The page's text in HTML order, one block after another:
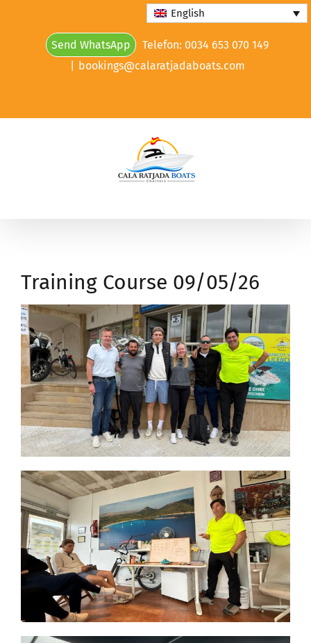
Send WhatsApp
Telefon: 0034 653 070 149
bookings@calaratjadaboats.com
Training Course 09/05/26
English